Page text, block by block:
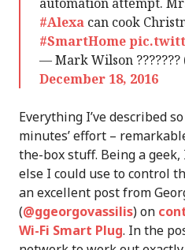
#Alexa can cook
#SmartHome
— Mark Wilson
December 18, 2016
Everything I’ve described
minutes’ effort –
the-box stuff. Being a
else I could use to control
an excellent post from
(@ggeorgovassilis) on
Wi-Fi Smart Plug. In the